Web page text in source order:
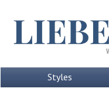
Styles